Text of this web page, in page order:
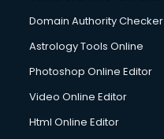
Domain Authority Checker
Astrology Tools Online
Photoshop Online Editor
Video Online Editor
Html Online Editor